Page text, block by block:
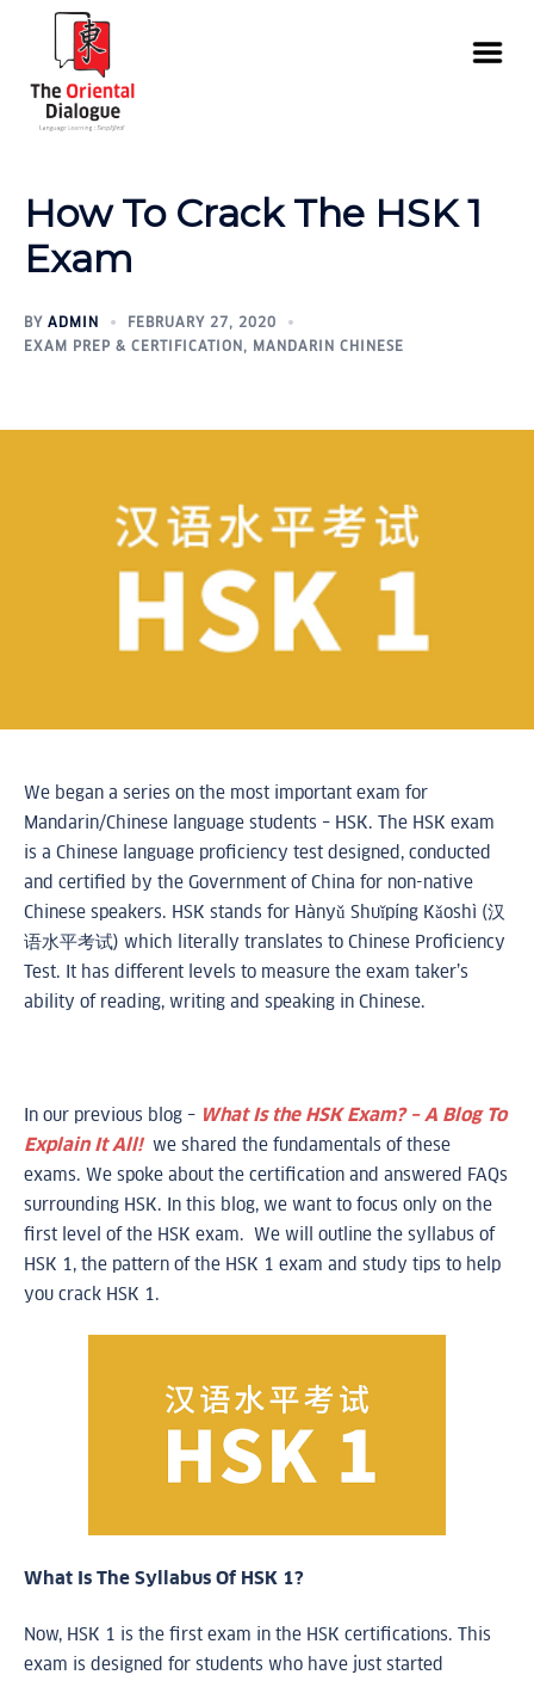
How To Crack The HSK 1
Exam
BY ADMIN
FEBRUARY 27, 2020
EXAM PREP & CERTIFICATION, MANDARIN CHINESE
We began a series on the most important exam for
Mandarin/Chinese language students – HSK. The HSK exam
is a Chinese language proficiency test designed, conducted
and certified by the Government of China for non-native
Chinese speakers. HSK stands for Hànyǔ Shuǐpíng Kǎoshì (汉
语水平考试) which literally translates to Chinese Proficiency
Test. It has different levels to measure the exam taker’s
ability of reading, writing and speaking in Chinese.
In our previous blog – What Is the HSK Exam? – A Blog To
Explain It All! we shared the fundamentals of these
exams. We spoke about the certification and answered FAQs
surrounding HSK. In this blog, we want to focus only on the
first level of the HSK exam. We will outline the syllabus of
HSK 1, the pattern of the HSK 1 exam and study tips to help
you crack HSK 1.
What Is The Syllabus Of HSK 1?
Now, HSK 1 is the first exam in the HSK certifications. This
exam is designed for students who have just started